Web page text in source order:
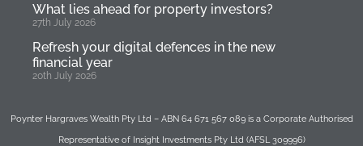
What lies ahead for property investors?
27th July 2026
Refresh your digital defences in the new
financial year
20th July 2026
Poynter Hargraves Wealth Pty Ltd – ABN 64 671 567 089 is a Corporate Authorised
Representative of Insight Investments Pty Ltd (AFSL 309996)